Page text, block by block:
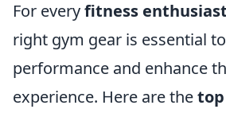
For everyfitness enthusiast
right gym gear is essential
performance and enhance
experience. Here are the